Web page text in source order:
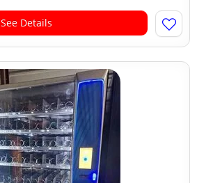
See Details